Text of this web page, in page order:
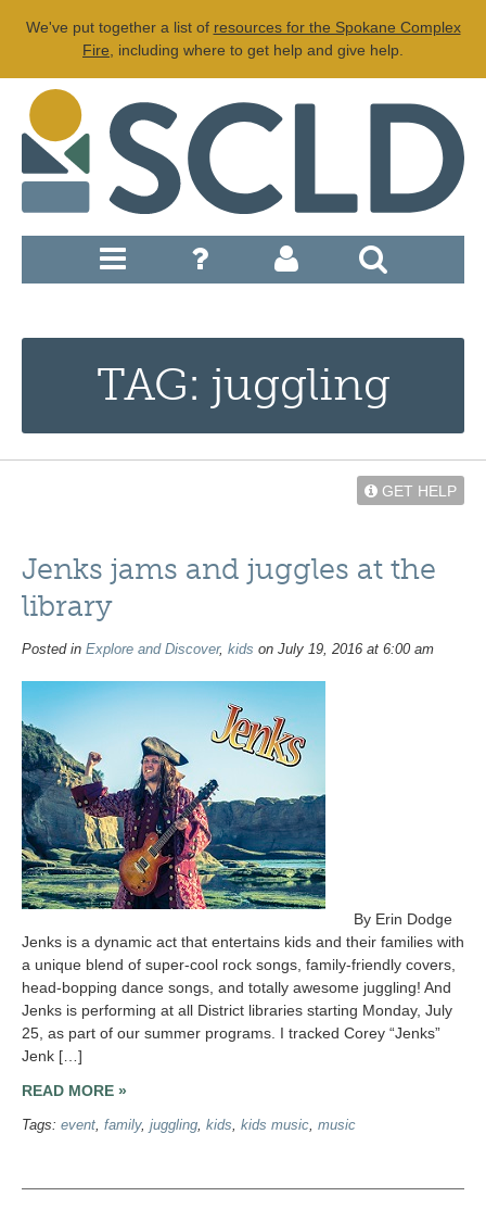
We've put together a list of resources for the Spokane Complex
Fire , including where to get help and give help.
TAG: juggling
GET HELP
Jenks jams and juggles at the
library
Posted in Explore and Discover, kids on July 19, 2016 at 6:00 am
By Erin Dodge
Jenks is a dynamic act that entertains kids and their families with
a unique blend of super-cool rock songs, family-friendly covers,
head-bopping dance songs, and totally awesome juggling! And
Jenks is performing at all District libraries starting Monday, July
25, as part of our summer programs. I tracked Corey “Jenks”
Jenk […]
READ MORE »
Tags: event, family, juggling, kids, kids music, music